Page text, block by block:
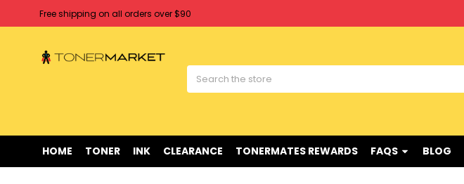
Free shipping on all orders over $90
Welcome to Tonermarket ! We're competitive with any price you find !
Free shipping on all orders over $90
HOME TONER INK CLEARANCE TONERMATES REWARDS FAQS BLOG